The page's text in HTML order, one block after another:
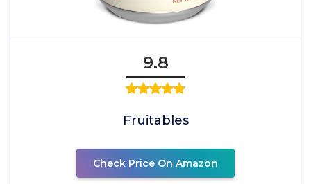
9.8
Fruitables
Check Price On Amazon